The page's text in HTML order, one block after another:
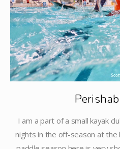
I am a part of a small kayak
nights in the off-season at